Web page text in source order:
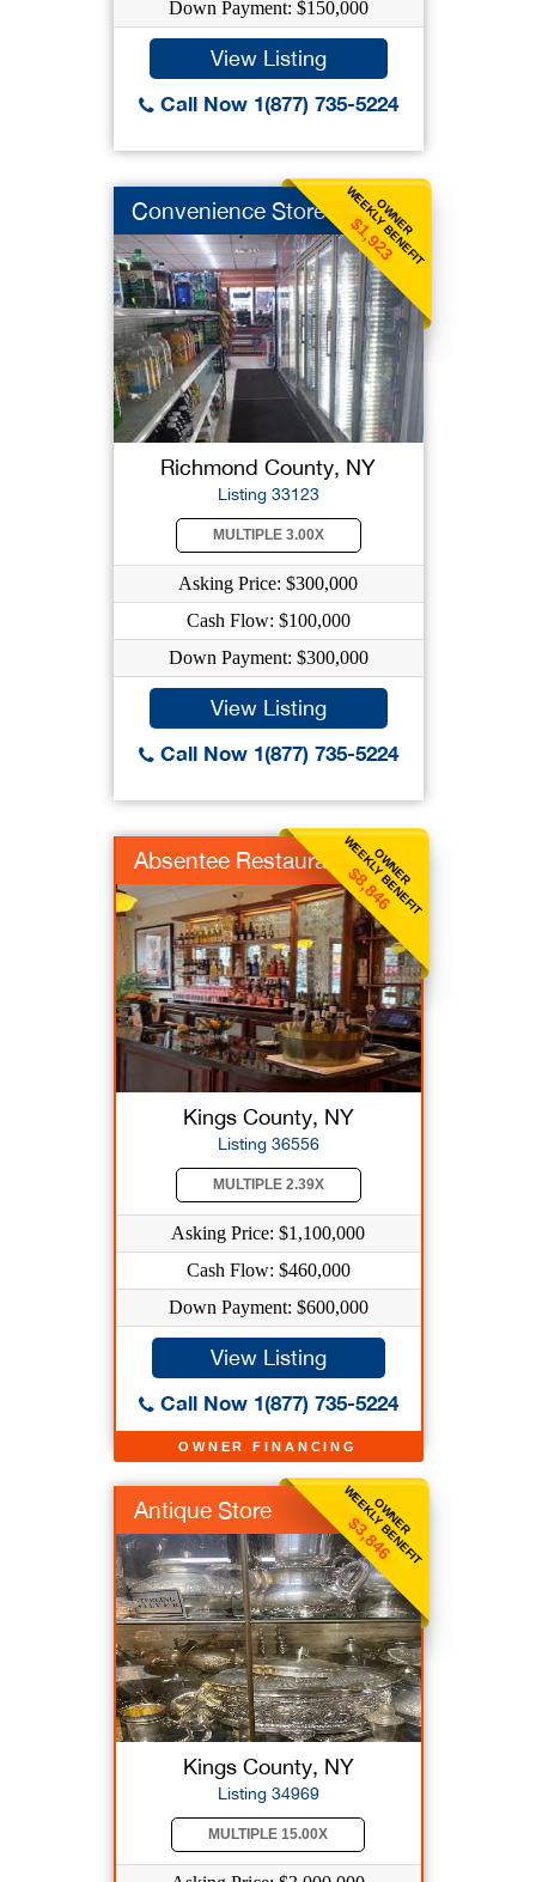
Down Payment: $150,000
View Listing
Call Now 1(877) 735-5224
OWNER
WEEKLY BENEFIT
$1,923
Convenience Store
Richmond County, NY
Listing 33123
MULTIPLE 3.00X
Asking Price: $300,000
Cash Flow: $100,000
Down Payment: $300,000
View Listing
Call Now 1(877) 735-5224
OWNER
WEEKLY BENEFIT
$8,846
OWNER FINANCING
Absentee Restaurant
Kings County, NY
Listing 36556
MULTIPLE 2.39X
Asking Price: $1,100,000
Cash Flow: $460,000
Down Payment: $600,000
View Listing
Call Now 1(877) 735-5224
OWNER
WEEKLY BENEFIT
$3,846
Antique Store
Kings County, NY
Listing 34969
MULTIPLE 15.00X